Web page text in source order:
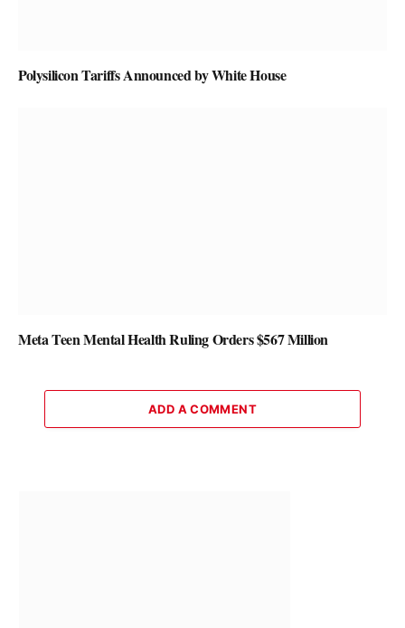
Polysilicon Tariffs Announced by White House
Meta Teen Mental Health Ruling Orders $567 Million
ADD A COMMENT